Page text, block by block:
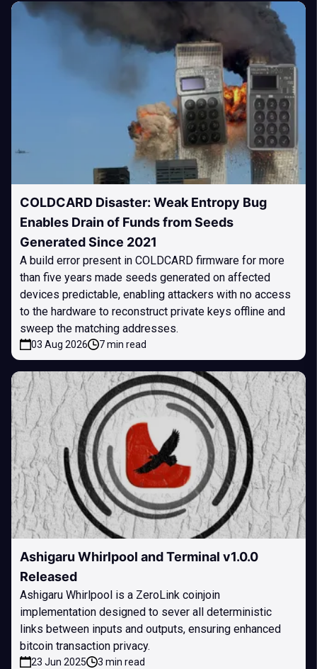
COLDCARD Disaster: Weak Entropy Bug
Enables Drain of Funds from Seeds
Generated Since 2021
A build error present in COLDCARD firmware for more
than five years made seeds generated on affected
devices predictable, enabling attackers with no access
to the hardware to reconstruct private keys offline and
sweep the matching addresses.
03 Aug 2026 7 min read
Ashigaru Whirlpool and Terminal v1.0.0
Released
Ashigaru Whirlpool is a ZeroLink coinjoin
implementation designed to sever all deterministic
links between inputs and outputs, ensuring enhanced
bitcoin transaction privacy.
23 Jun 2025 3 min read